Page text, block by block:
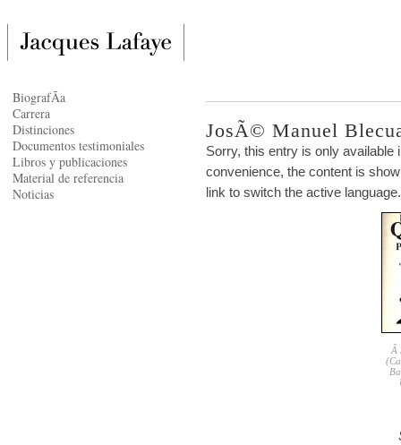
JosÃ© Manuel
Sorry, this entry is only available
convenience, the content is
link to switch the active language.
Â
BiografÃ­a
Carrera
Distinciones
Documentos testimoniales
Libros y publicaciones
Material de referencia
Noticias